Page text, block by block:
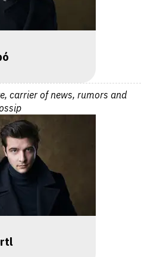
carrier of news, rumors and